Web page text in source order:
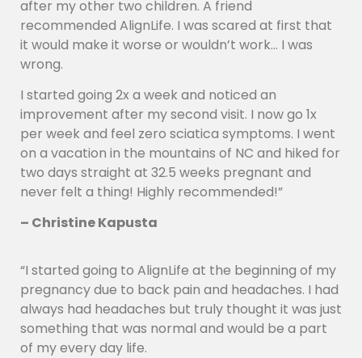
after my other two children. A friend
recommended AlignLife. I was scared at first that
it would make it worse or wouldn’t work… I was
wrong.
I started going 2x a week and noticed an
improvement after my second visit. I now go 1x
per week and feel zero sciatica symptoms. I went
on a vacation in the mountains of NC and hiked for
two days straight at 32.5 weeks pregnant and
never felt a thing! Highly recommended!”
– Christine Kapusta
“I started going to AlignLife at the beginning of my
pregnancy due to back pain and headaches. I had
always had headaches but truly thought it was just
something that was normal and would be a part
of my every day life.